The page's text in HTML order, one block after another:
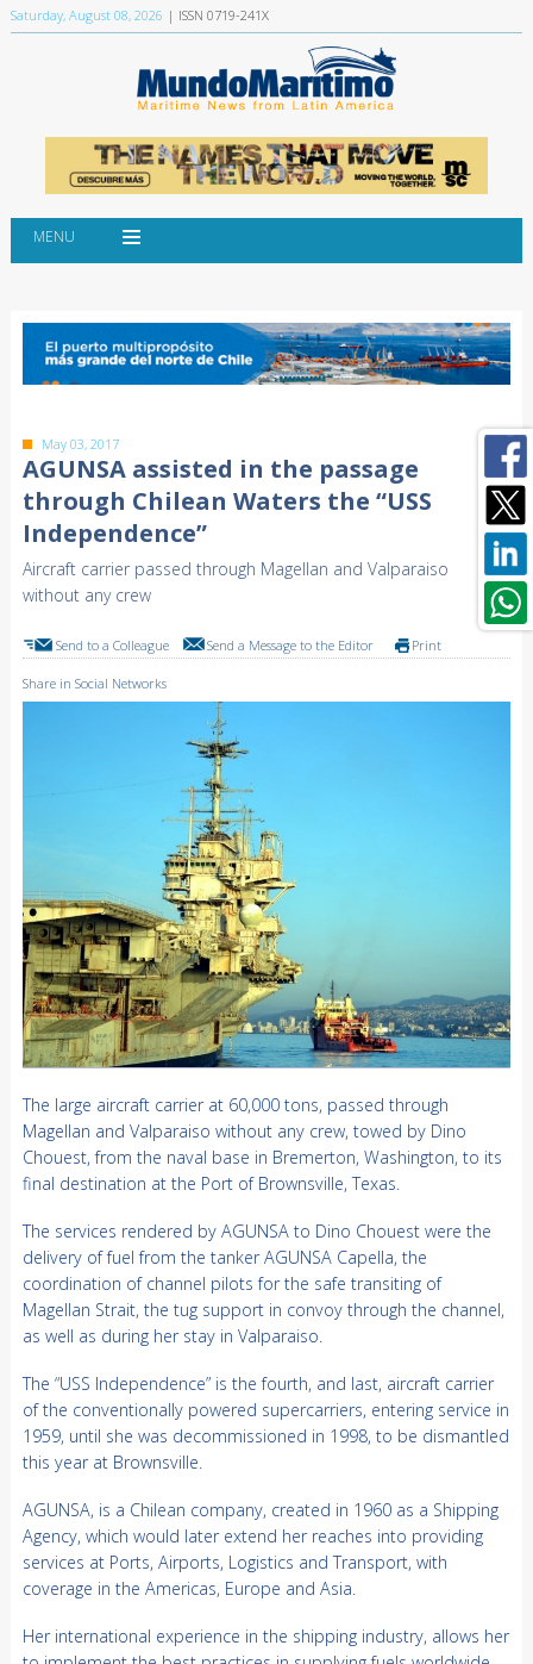
Saturday, August 08, 2026 | ISSN 0719-241X
MENU
May 03, 2017
AGUNSA assisted in the passage
through Chilean Waters the “USS
Independence”
Aircraft carrier passed through Magellan and Valparaiso
without any crew
Send to a Colleague Send a Message to the Editor Print
Share in Social Networks
The large aircraft carrier at 60,000 tons, passed through
Magellan and Valparaiso without any crew, towed by Dino
Chouest, from the naval base in Bremerton, Washington, to its
final destination at the Port of Brownsville, Texas.
The services rendered by AGUNSA to Dino Chouest were the
delivery of fuel from the tanker AGUNSA Capella, the
coordination of channel pilots for the safe transiting of
Magellan Strait, the tug support in convoy through the channel,
as well as during her stay in Valparaiso.
The “USS Independence” is the fourth, and last, aircraft carrier
of the conventionally powered supercarriers, entering service in
1959, until she was decommissioned in 1998, to be dismantled
this year at Brownsville.
AGUNSA, is a Chilean company, created in 1960 as a Shipping
Agency, which would later extend her reaches into providing
services at Ports, Airports, Logistics and Transport, with
coverage in the Americas, Europe and Asia.
Her international experience in the shipping industry, allows her